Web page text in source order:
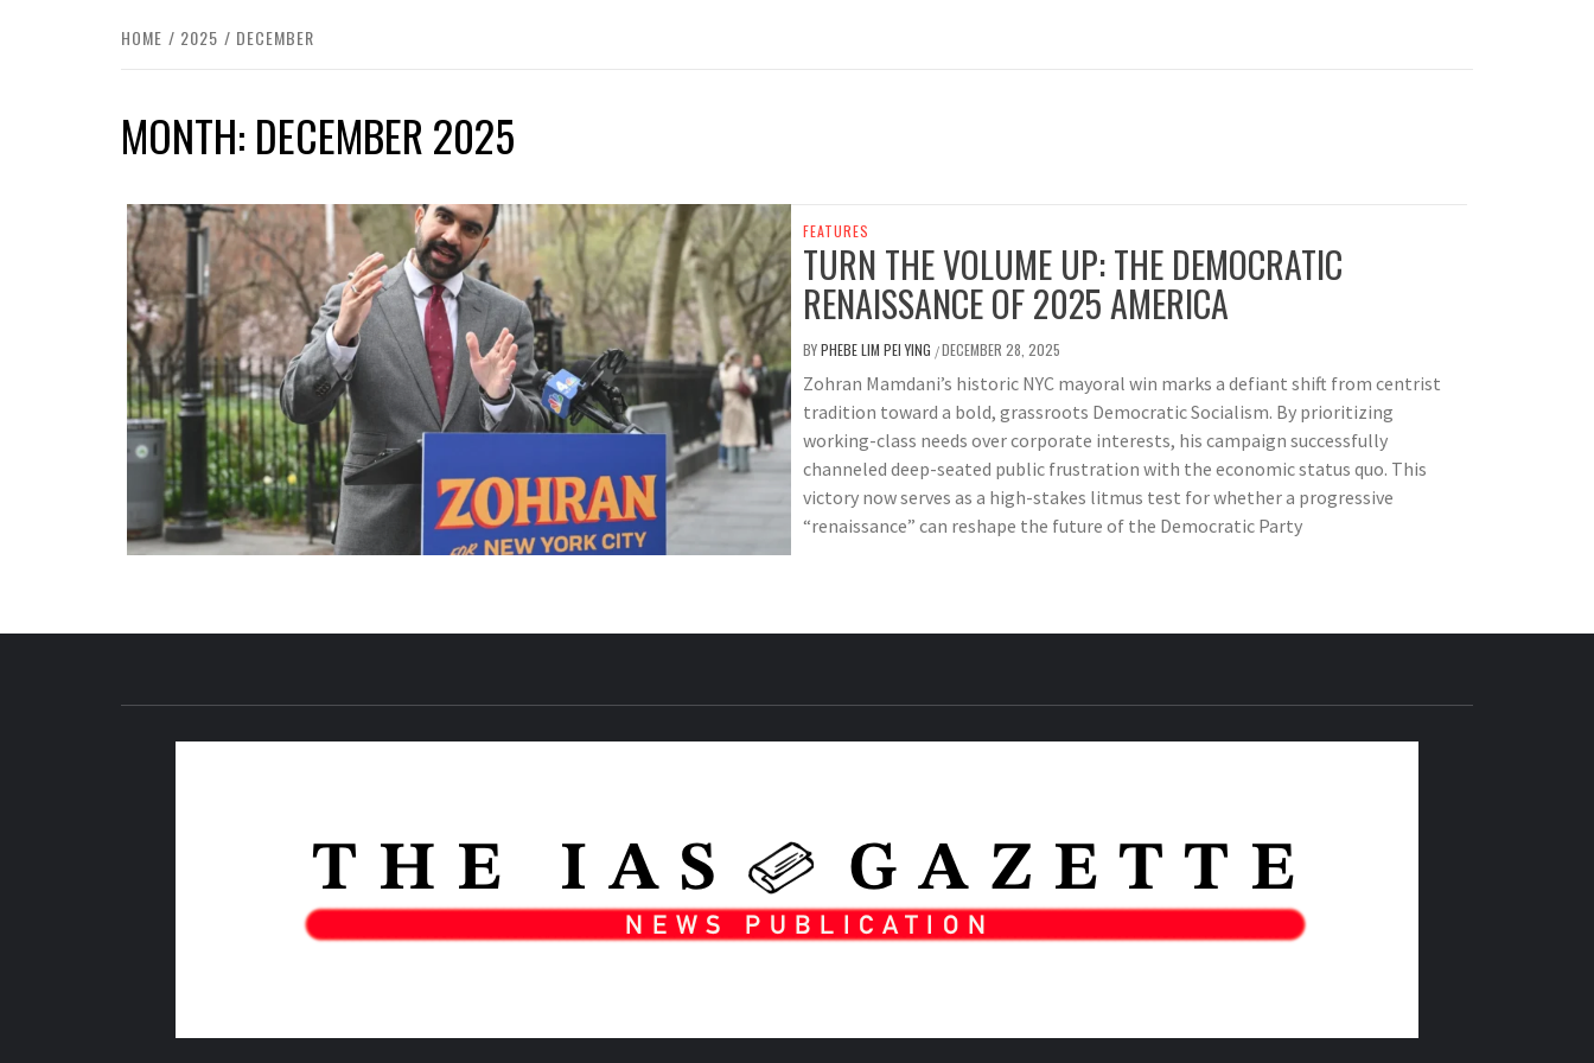
HOME 2025 DECEMBER
MONTH: DECEMBER 2025
FEATURES
TURN THE VOLUME UP: THE DEMOCRATIC
RENAISSANCE OF 2025 AMERICA
BYPHEBE LIM PEI YING /DECEMBER 28, 2025
Zohran Mamdani’s historic NYC mayoral win marks a defiant shift from centrist
tradition toward a bold, grassroots Democratic Socialism. By prioritizing
working-class needs over corporate interests, his campaign successfully
channeled deep-seated public frustration with the economic status quo. This
victory now serves as a high-stakes litmus test for whether a progressive
“renaissance” can reshape the future of the Democratic Party